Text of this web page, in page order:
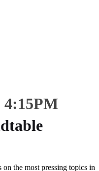
4:15PM
the most pressing topics in